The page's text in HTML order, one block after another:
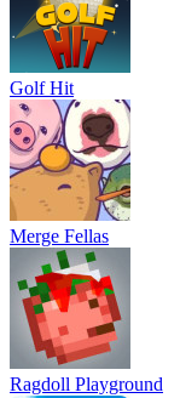
Golf Hit
Merge Fellas
Ragdoll Playground